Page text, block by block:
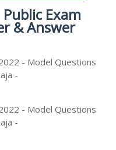
Exam
& Answer
- Model Questions
-
- Model Questions
-